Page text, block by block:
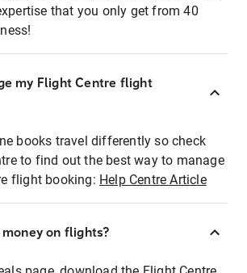
that you only get from 40
my Flight Centre flight
books travel differently so check
to find out the best way to manage
flight booking: Help Centre Article
on flights?